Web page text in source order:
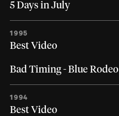
5 Days in July
1995
Best Video
Bad Timing - Blue Rodeo
1994
Best Video